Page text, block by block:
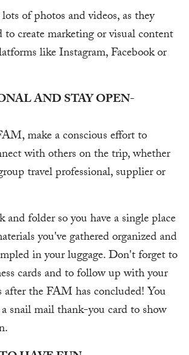
of photos and videos, as they
create marketing or visual content
like Instagram, Facebook or
AND STAY OPEN-
make a conscious effort to
with others on the trip, whether
travel professional, supplier or
and folder so you have a single place
you've gathered organized and
in your luggage. Don't forget to
cards and to follow up with your
after the FAM has concluded! You
snail mail thank-you card to show